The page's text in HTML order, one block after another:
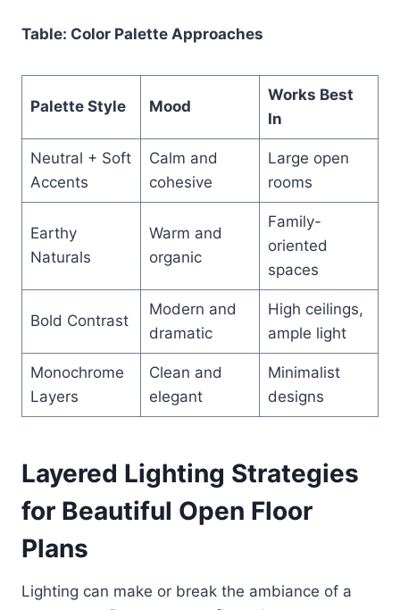
Table: Color Palette Approaches
Palette Style Mood
Works Best
In
Neutral + Soft
Accents
Calm and
cohesive
Large open
rooms
Earthy
Naturals
Warm and
organic
Family-
oriented
spaces
Bold Contrast
Modern and
dramatic
High ceilings,
ample light
Monochrome
Layers
Clean and
elegant
Minimalist
designs
Layered Lighting Strategies
for Beautiful Open Floor
Plans
Lighting can make or break the ambiance of a